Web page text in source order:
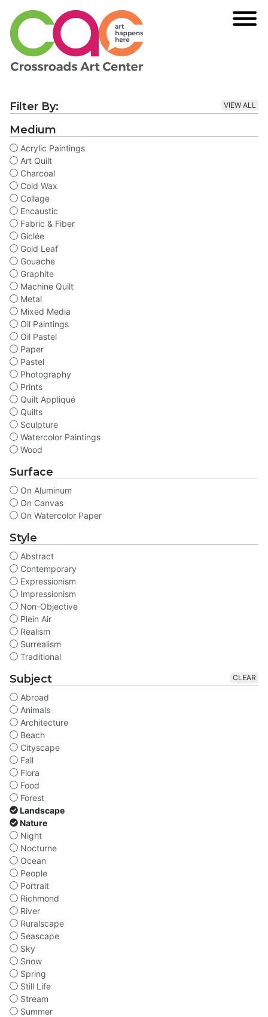
Filter By: VIEW ALL
Medium
Acrylic Paintings
Art Quilt
Charcoal
Cold Wax
Collage
Encaustic
Fabric & Fiber
Giclée
Gold Leaf
Gouache
Graphite
Machine Quilt
Metal
Mixed Media
Oil Paintings
Oil Pastel
Paper
Pastel
Photography
Prints
Quilt Appliqué
Quilts
Sculpture
Watercolor Paintings
Wood
Surface
On Aluminum
On Canvas
On Watercolor Paper
Style
Abstract
Contemporary
Expressionism
Impressionism
Non-Objective
Plein Air
Realism
Surrealism
Traditional
Subject
Abroad
Animals
Architecture
Beach
Cityscape
Fall
Flora
Food
Forest
Landscape
Nature
Night
Nocturne
Ocean
People
Portrait
Richmond
River
Ruralscape
Seascape
Sky
Snow
Spring
Still Life
Stream
Summer
CLEAR